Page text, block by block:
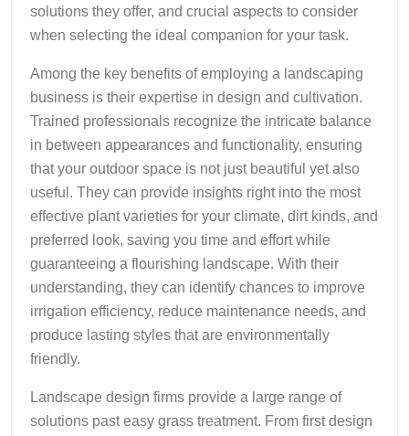
solutions they offer, and crucial aspects to consider
when selecting the ideal companion for your task.
Among the key benefits of employing a landscaping
business is their expertise in design and cultivation.
Trained professionals recognize the intricate balance
in between appearances and functionality, ensuring
that your outdoor space is not just beautiful yet also
useful. They can provide insights right into the most
effective plant varieties for your climate, dirt kinds, and
preferred look, saving you time and effort while
guaranteeing a flourishing landscape. With their
understanding, they can identify chances to improve
irrigation efficiency, reduce maintenance needs, and
produce lasting styles that are environmentally
friendly.
Landscape design firms provide a large range of
solutions past easy grass treatment. From first design